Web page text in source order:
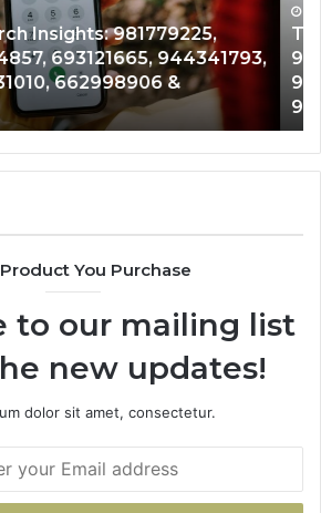
Data Overview: 900555559,
911844108, 8146599,
945284831, 914232159,
You Purchase
to our mailing list
new updates!
dolor sit amet, consectetur.